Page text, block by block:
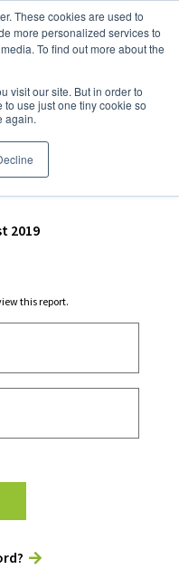
These cookies are used to
more personalized services to
To find out more about the
visit our site. But in order to
use just one tiny cookie so
again.
Market Analysis
Milk
2019
this report.